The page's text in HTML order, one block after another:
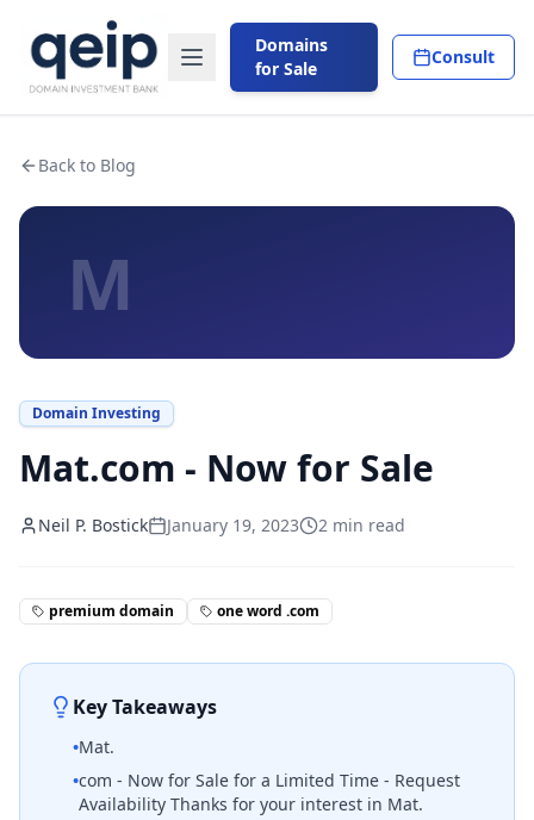
Domains
for Sale
Consult
Back to Blog
M
Domain Investing
Mat.com - Now for Sale
Neil P. Bostick January 19, 2023 2 min read
premium domain one word .com
Key Takeaways
•Mat.
•com - Now for Sale for a Limited Time - Request
Availability Thanks for your interest in Mat.